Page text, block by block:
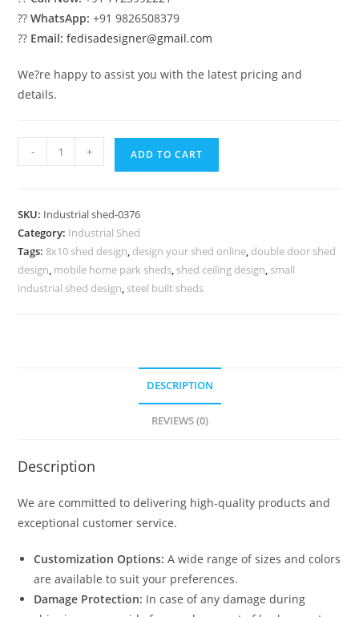
??WhatsApp: +91 9826508379
?? Email: fedisadesigner@gmail.com
We?re happy to assist you with the latest pricing and
details.
Industrial
Shed
Modern
Industrial
Storage
Facilities
- + ADD TO CART
SKU: Industrial shed-0376
Category: Industrial Shed
Tags:8x10 shed design, design your shed online, double door shed
design, mobile home park sheds, shed ceiling design, small
industrial shed design, steel built sheds
DESCRIPTION
REVIEWS (0)
Description
We are committed to delivering high-quality products and
exceptional customer service.
Customization Options: A wide range of sizes and colors
are available to suit your preferences.
Damage Protection: In case of any damage during